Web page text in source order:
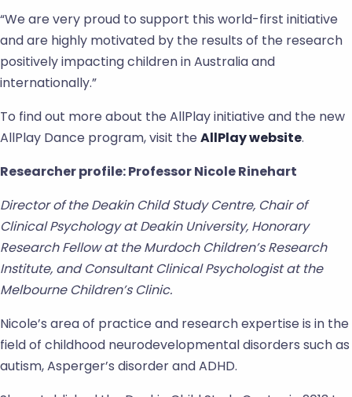
“We are very proud to support this world-first initiative
and are highly motivated by the results of the research
positively impacting children in Australia and
internationally.”
To find out more about the AllPlay initiative and the new
AllPlay Dance program, visit the AllPlay website.
Researcher profile: Professor Nicole Rinehart
Director of the Deakin Child Study Centre, Chair of
Clinical Psychology at Deakin University, Honorary
Research Fellow at the Murdoch Children’s Research
Institute, and Consultant Clinical Psychologist at the
Melbourne Children’s Clinic.
Nicole’s area of practice and research expertise is in the
field of childhood neurodevelopmental disorders such as
autism, Asperger’s disorder and ADHD.